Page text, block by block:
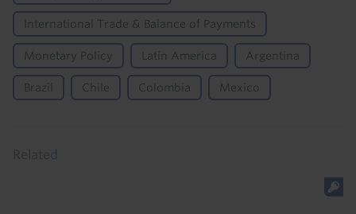
International Trade & Balance of Payments
Monetary Policy Latin America Argentina
Brazil Chile Colombia Mexico